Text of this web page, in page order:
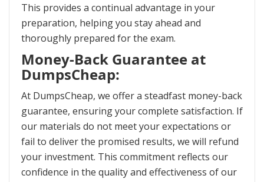
This provides a continual advantage in your
preparation, helping you stay ahead and
thoroughly prepared for the exam.
Money-Back Guarantee at
DumpsCheap:
At DumpsCheap, we offer a steadfast money-back
guarantee, ensuring your complete satisfaction. If
our materials do not meet your expectations or
fail to deliver the promised results, we will refund
your investment. This commitment reflects our
confidence in the quality and effectiveness of our